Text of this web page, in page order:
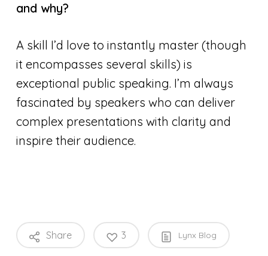
and why?
A skill I’d love to instantly master (though
it encompasses several skills) is
exceptional public speaking. I’m always
fascinated by speakers who can deliver
complex presentations with clarity and
inspire their audience.
Share 3 Lynx Blog